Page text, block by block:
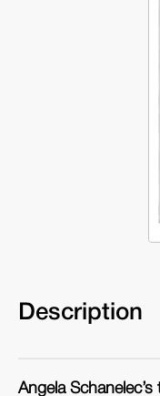
Description
Angela